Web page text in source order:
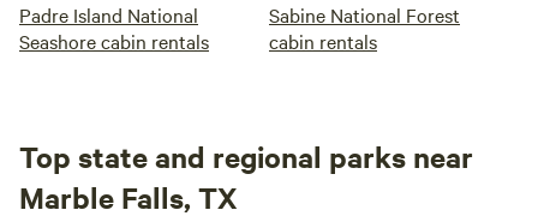
Padre Island National
Seashore cabin rentals
Sabine National Forest
cabin rentals
Top state and regional parks near
Marble Falls, TX